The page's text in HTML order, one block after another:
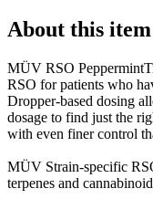
About this item
MÜV RSO
RSO for patients who
Dropper-based dosing
dosage to find just the
with even finer control
MÜV Strain-specific
terpenes and